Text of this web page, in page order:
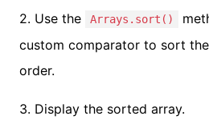
2. Use the Arrays.sort()
custom comparator to sort
order.
3. Display the sorted array.